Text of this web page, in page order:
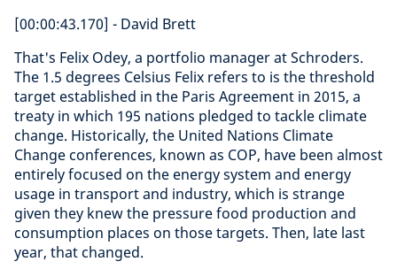
[00:00:43.170] - David Brett
That's Felix Odey, a portfolio manager at Schroders.
The 1.5 degrees Celsius Felix refers to is the threshold
target established in the Paris Agreement in 2015, a
treaty in which 195 nations pledged to tackle climate
change. Historically, the United Nations Climate
Change conferences, known as COP, have been almost
entirely focused on the energy system and energy
usage in transport and industry, which is strange
given they knew the pressure food production and
consumption places on those targets. Then, late last
year, that changed.